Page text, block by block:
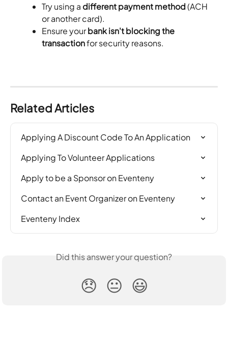
Try using a different payment method (ACH
or another card).
Ensure your bank isn't blocking the
transaction for security reasons.
Related Articles
Applying A Discount Code To An Application
Applying To Volunteer Applications
Apply to be a Sponsor on Eventeny
Contact an Event Organizer on Eventeny
Eventeny Index
Did this answer your question?
😞 😐 😃